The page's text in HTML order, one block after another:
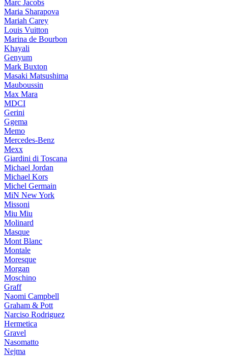
Marc Jacobs
Maria Sharapova
Mariah Carey
Louis Vuitton
Marina de Bourbon
Khayali
Genyum
Mark Buxton
Masaki Matsushima
Mauboussin
Max Mara
MDCI
Gerini
Ggema
Memo
Mercedes-Benz
Mexx
Giardini di Toscana
Michael Jordan
Michael Kors
Michel Germain
MiN New York
Missoni
Miu Miu
Molinard
Masque
Mont Blanc
Montale
Moresque
Morgan
Moschino
Graff
Naomi Campbell
Graham & Pott
Narciso Rodriguez
Hermetica
Gravel
Nasomatto
Nejma